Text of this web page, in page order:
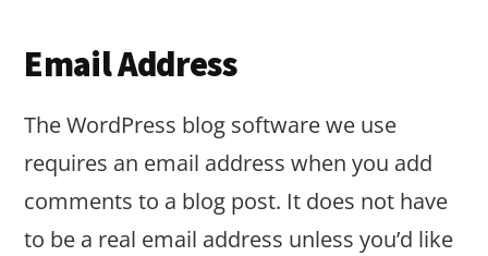
Email Address
The WordPress blog software we use
requires an email address when you add
comments to a blog post. It does not have
to be a real email address unless you’d like